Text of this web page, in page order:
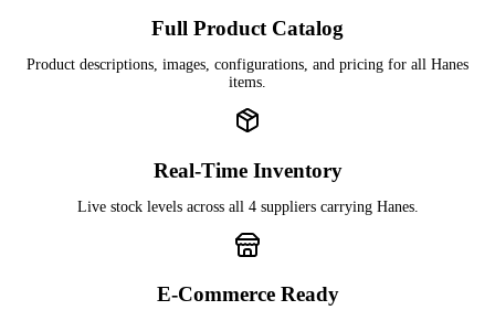
Full Product Catalog
Product descriptions, images, configurations, and pricing for all Hanes
items.
Real-Time Inventory
Live stock levels across all 4 suppliers carrying Hanes.
E-Commerce Ready